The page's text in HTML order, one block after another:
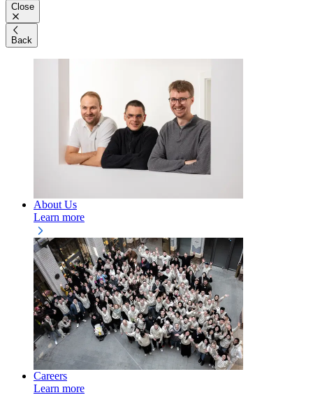
Close
Back
About Us
Learn more
Careers
Learn more